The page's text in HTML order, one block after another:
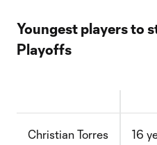
Youngest players to
Playoffs
Christian Torres 16